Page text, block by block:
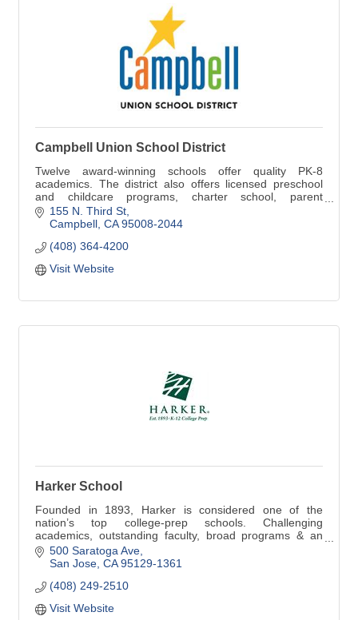
Campbell Union School District
Twelve award-winning schools offer quality PK-8
academics. The district also offers licensed preschool
and childcare programs, charter school, parent
participation school, and home schooling.
155 N. Third St
Campbell CA 95008-2044
(408) 364-4200
Visit Website
Harker School
Founded in 1893, Harker is considered one of the
nation’s top college-prep schools. Challenging
academics, outstanding faculty, broad programs & an
emphasis on character inspire students, preschool-12
500 Saratoga Ave
San Jose CA 95129-1361
(408) 249-2510
Visit Website